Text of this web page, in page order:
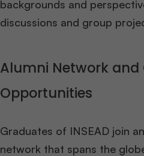
backgrounds and
discussions and group
Alumni Network and
Opportunities
Graduates of INSEAD join
network that spans the